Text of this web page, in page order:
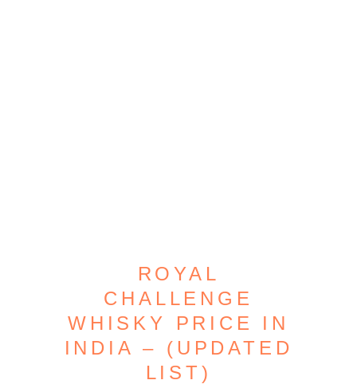
ROYAL
CHALLENGE
WHISKY PRICE IN
INDIA – (UPDATED
LIST)